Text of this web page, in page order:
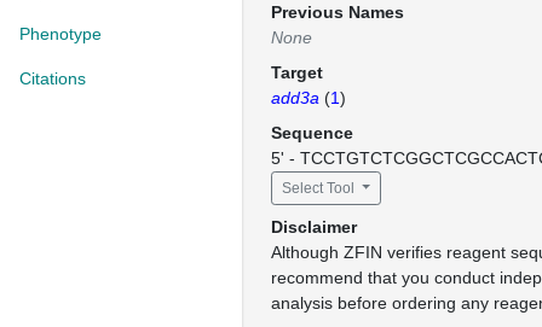
Phenotype
Citations
Previous Names
None
Target
add3a (1)
Sequence
5' -
Select Tool
Disclaimer
Although ZFIN verifies reagent
recommend that you conduct
analysis before ordering any